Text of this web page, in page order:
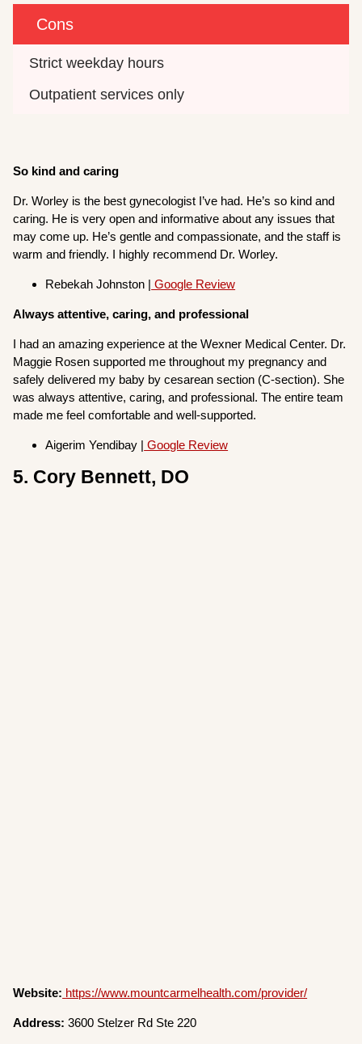
Cons
Strict weekday hours
Outpatient services only
So kind and caring
Dr. Worley is the best gynecologist I’ve had. He’s so kind and
caring. He is very open and informative about any issues that
may come up. He’s gentle and compassionate, and the staff is
warm and friendly. I highly recommend Dr. Worley.
Rebekah Johnston | Google Review
Always attentive, caring, and professional
I had an amazing experience at the Wexner Medical Center. Dr.
Maggie Rosen supported me throughout my pregnancy and
safely delivered my baby by cesarean section (C-section). She
was always attentive, caring, and professional. The entire team
made me feel comfortable and well-supported.
Aigerim Yendibay | Google Review
5. Cory Bennett, DO
Website: https://www.mountcarmelhealth.com/provider/
Address:3600 Stelzer Rd Ste 220